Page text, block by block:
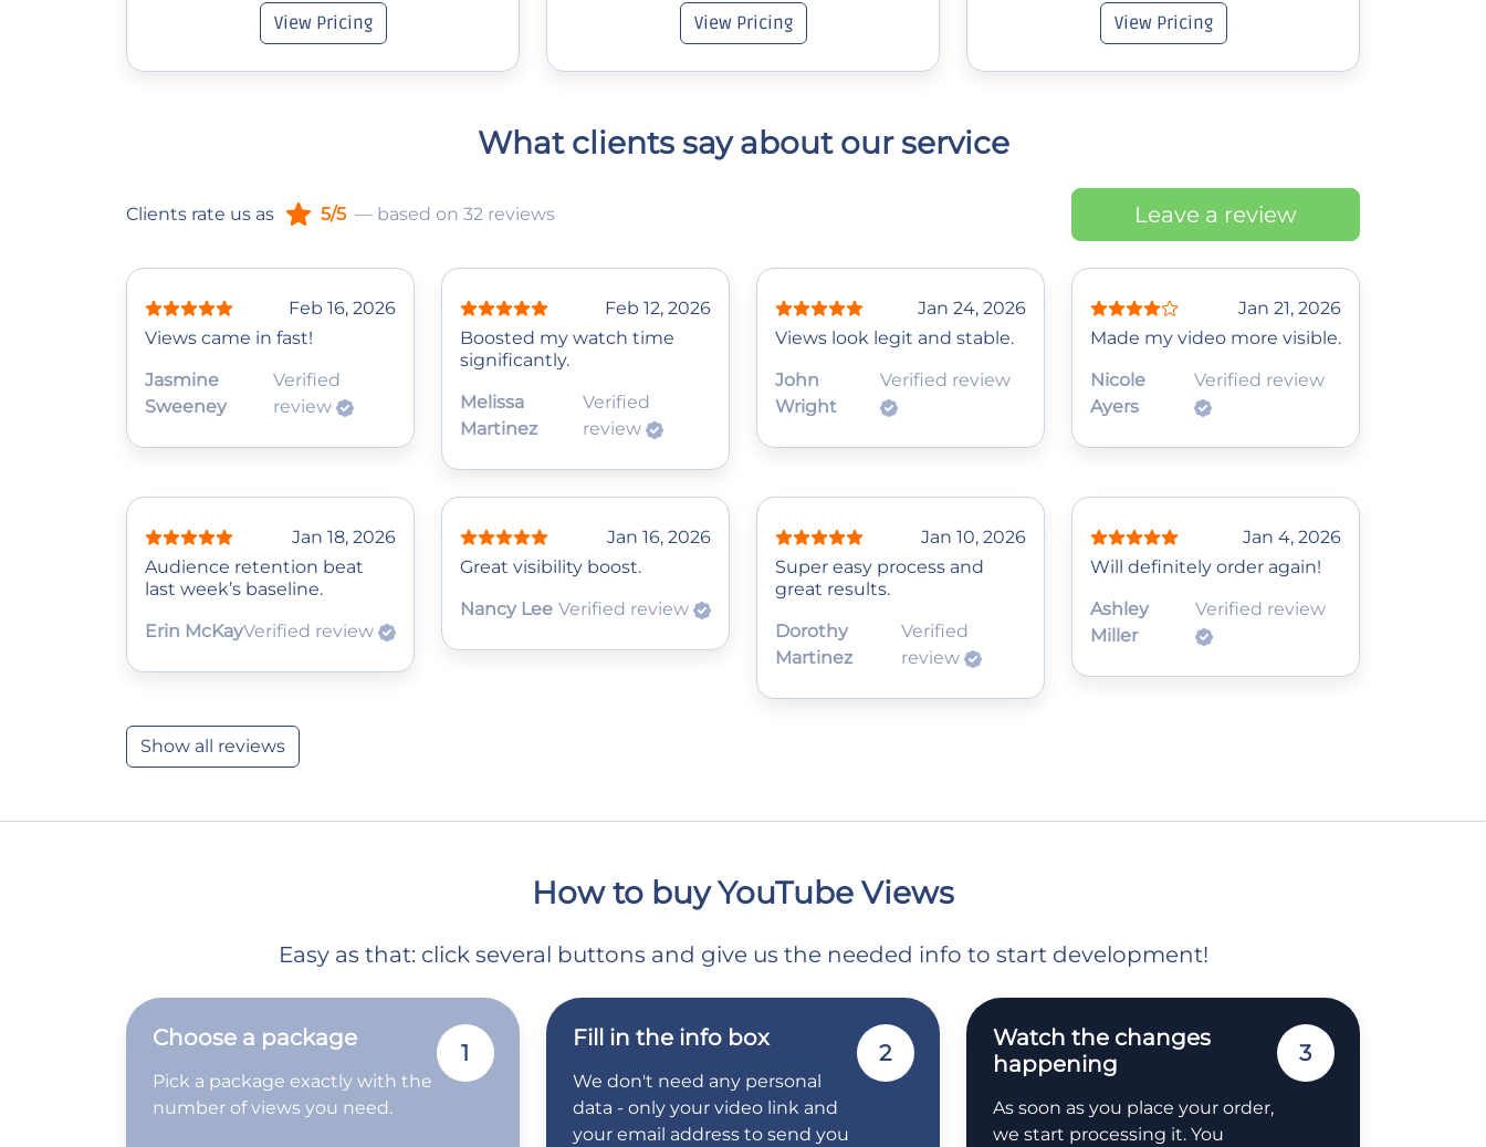
View Pricing View Pricing View Pricing
What clients say about our service
Clients rate us as 5/5 — based on 32 reviews Leave a review
Feb 16, 2026
Views came in fast!
Jasmine
Sweeney
Verified
review
Feb 12, 2026
Boosted my watch time
significantly.
Melissa
Martinez
Verified
review
Jan 24, 2026
Views look legit and stable.
John
Wright
Verified review
Jan 21, 2026
Made my video more visible.
Nicole
Ayers
Verified review
Jan 18, 2026
Audience retention beat
last week’s baseline.
Erin McKayVerified review
Jan 16, 2026
Great visibility boost.
Nancy Lee Verified review
Jan 10, 2026
Super easy process and
great results.
Dorothy
Martinez
Verified
review
Jan 4, 2026
Will definitely order again!
Ashley
Miller
Verified review
Show all reviews
How to buy YouTube Views
Easy as that: click several buttons and give us the needed info to start development!
Choose a package
Pick a package exactly with the
number of views you need.
1
Fill in the info box
We don't need any personal
data - only your video link and
your email address to send you
2
Watch the changes
happening
As soon as you place your order,
we start processing it. You
3